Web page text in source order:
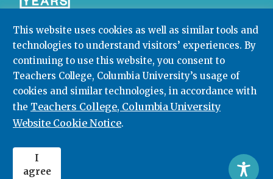
This website uses cookies as well as similar tools and
technologies to understand visitors’ experiences. By
continuing to use this website, you consent to
Teachers College, Columbia University’s usage of
cookies and similar technologies, in accordance with
the Teachers College, Columbia University
Website Cookie Notice.
I
agree
Community College Research Center,Teachers
College,Columbia University
Box 174 | 525 West 120th Street, New York, NY 10027
212.678.3091 ccrc@columbia.edu
© 2026. All rights reserved.